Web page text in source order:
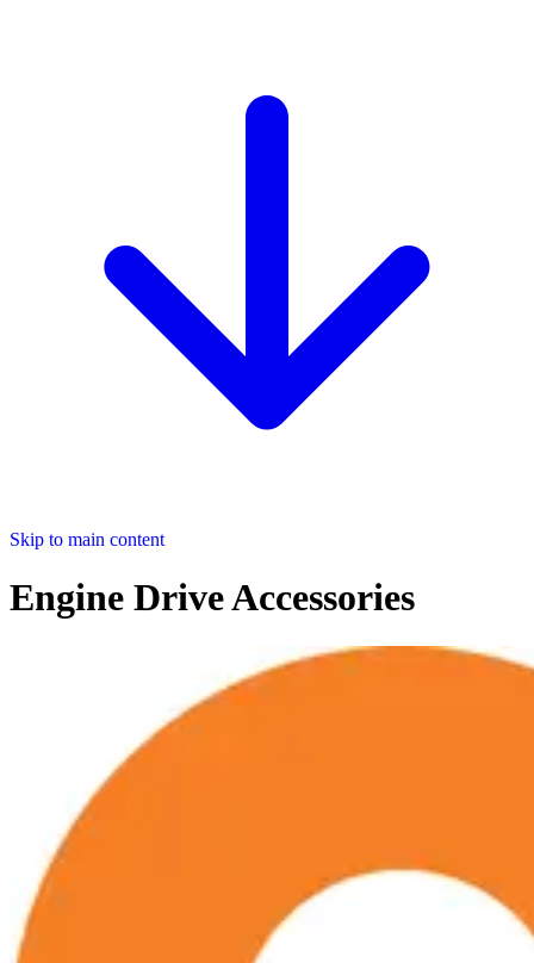
Skip to main content
Engine Drive Accessories